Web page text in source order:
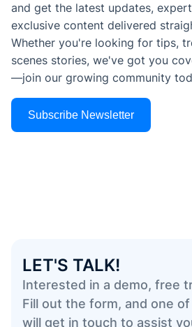
and get the latest updates,
exclusive content delivered
Whether you're looking for tips,
scenes stories, we've got you
—join our growing community
Subscribe Newsletter
LET'S TALK!
Interested in a demo, free
Fill out the form, and one
will get in touch to assist